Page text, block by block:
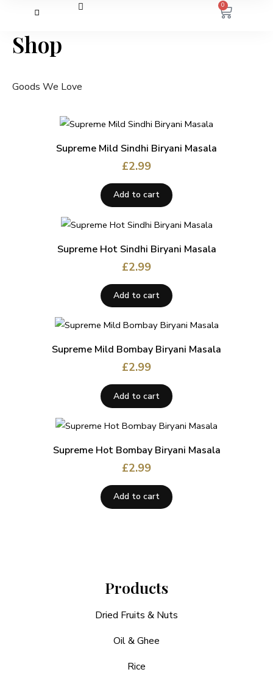
0
Shop
Goods We Love
Supreme Mild Sindhi Biryani Masala
£2.99
Add to cart
Supreme Hot Sindhi Biryani Masala
£2.99
Add to cart
Supreme Mild Bombay Biryani Masala
£2.99
Add to cart
Supreme Hot Bombay Biryani Masala
£2.99
Add to cart
Products
Dried Fruits & Nuts
Oil & Ghee
Rice